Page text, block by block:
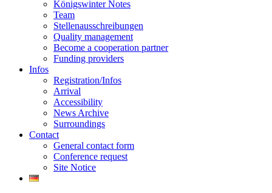
Königswinter Notes
Team
Stellenausschreibungen
Quality management
Become a cooperation partner
Funding providers
Infos
Registration/Infos
Arrival
Accessibility
News Archive
Surroundings
Contact
General contact form
Conference request
Site Notice